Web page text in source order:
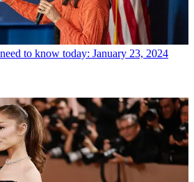
to know today: January 23, 2024